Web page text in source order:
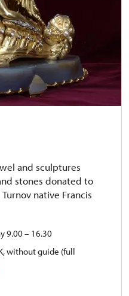
and sculptures
stones donated to
native Francis
9.00 – 16.30
without guide (full